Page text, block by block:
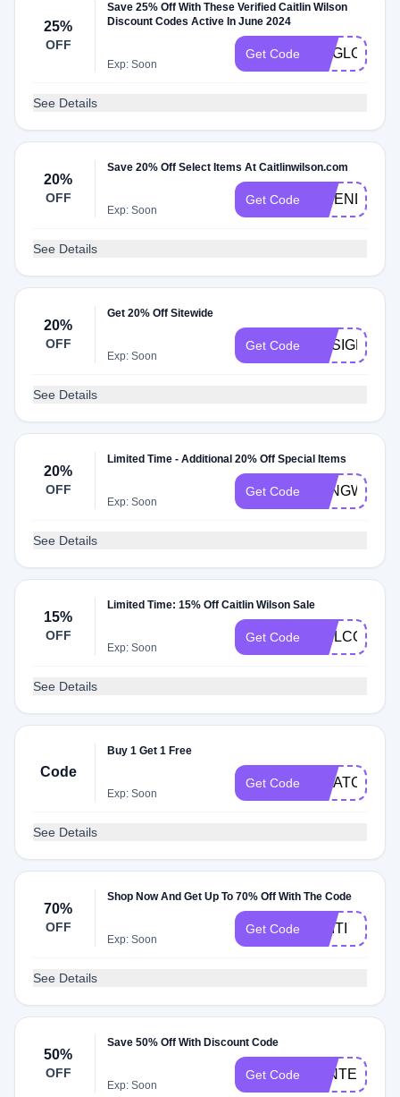
25%
OFF
Save 25% Off With These Verified Caitlin Wilson
Discount Codes Active In June 2024
Exp: Soon
Get Code RUGLOVE
See Details
20%
OFF
Save 20% Off Select Items At Caitlinwilson.com
Exp: Soon
Get Code
See Details
20%
OFF
Get 20% Off Sitewide
Exp: Soon
Get Code
See Details
20%
OFF
Limited Time - Additional 20% Off Special Items
Exp: Soon
Get Code
See Details
15%
OFF
Limited Time: 15% Off Caitlin Wilson Sale
Exp: Soon
Get Code WELCOME15
See Details
Code
Buy 1 Get 1 Free
Exp: Soon
Get Code
See Details
70%
OFF
Shop Now And Get Up To 70% Off With The Code
Exp: Soon
Get Code CAITI
See Details
50%
OFF
Save 50% Off With Discount Code
Exp: Soon
Get Code WINTER50